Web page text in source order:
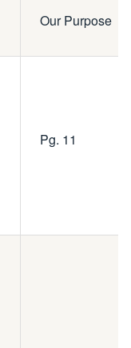
Our Purpose
Pg. 11